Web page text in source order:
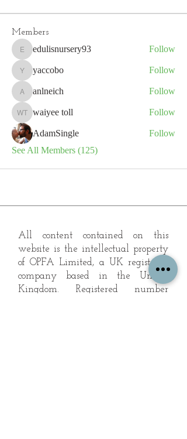
Members
edulisnursery93
edulisnursery93 Follow
yaccobo
yaccobo Follow
anlneich
anlneich Follow
waiyee toll
waiyee toll Follow
AdamSingle
Follow
See All Members (125)
All content contained on this
website is the intellectual property
of OPFA Limited, a UK registered
company based in the United
Kingdom. Registered number